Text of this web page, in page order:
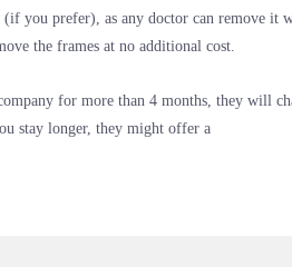
you prefer), as any doctor can remove it
the frames at no additional cost.
for more than 4 months, they will
stay longer, they might offer a